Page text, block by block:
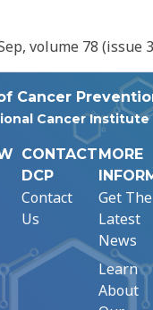
volume 78 (issue
Cancer
Cancer Institute
LinkedIn
CONTACT
DCP
Contact
Us
MORE
Get The
Latest
News
Learn
About